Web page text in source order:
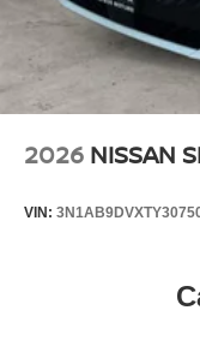
Plus Walk Away
Inside Mirror;
Steering Wheel;
Pad. Floor Mat
Piece). Interior Door
is based on original
2026 NISSAN
VIN: